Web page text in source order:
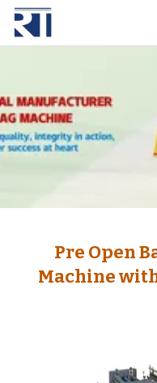
Pre Open
Machine